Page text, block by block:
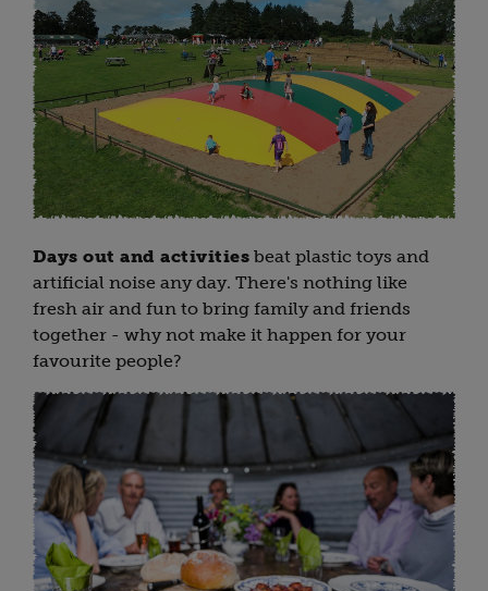
Days out and activities beat plastic toys and
artificial noise any day. There's nothing like
fresh air and fun to bring family and friends
together - why not make it happen for your
favourite people?